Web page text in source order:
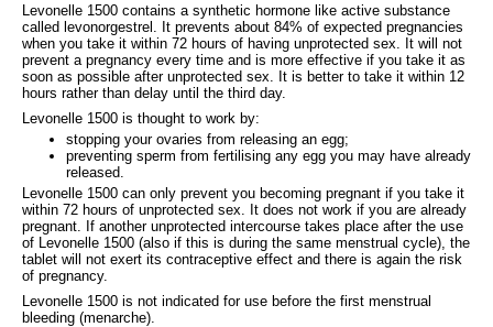
Levonelle 1500 contains a synthetic hormone like active substance
called levonorgestrel. It prevents about 84% of expected pregnancies
when you take it within 72 hours of having unprotected sex. It will not
prevent a pregnancy every time and is more effective if you take it as
soon as possible after unprotected sex. It is better to take it within 12
hours rather than delay until the third day.
Levonelle 1500 is thought to work by:
stopping your ovaries from releasing an egg;
preventing sperm from fertilising any egg you may have already
released.
Levonelle 1500 can only prevent you becoming pregnant if you take it
within 72 hours of unprotected sex. It does not work if you are already
pregnant. If another unprotected intercourse takes place after the use
of Levonelle 1500 (also if this is during the same menstrual cycle), the
tablet will not exert its contraceptive effect and there is again the risk
of pregnancy.
Levonelle 1500 is not indicated for use before the first menstrual
bleeding (menarche).